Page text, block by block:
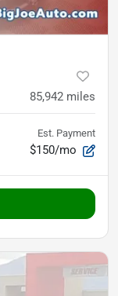
85,942 miles
Est. Payment
$150/mo